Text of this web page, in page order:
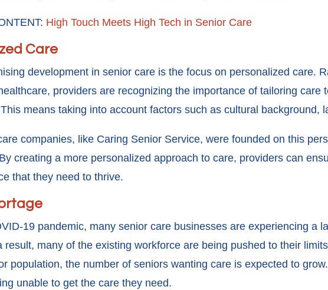
High Touch Meets High Tech in Senior Care
Care
development in senior care is the focus on personalized care.
providers are recognizing the importance of tailoring care
means taking into account factors such as cultural background,
companies, like Caring Senior Service, were founded on this
creating a more personalized approach to care, providers can
that they need to thrive.
19 pandemic, many senior care businesses are experiencing a
result, many of the existing workforce are being pushed to their
population, the number of seniors wanting care is expected to
unable to get the care they need.